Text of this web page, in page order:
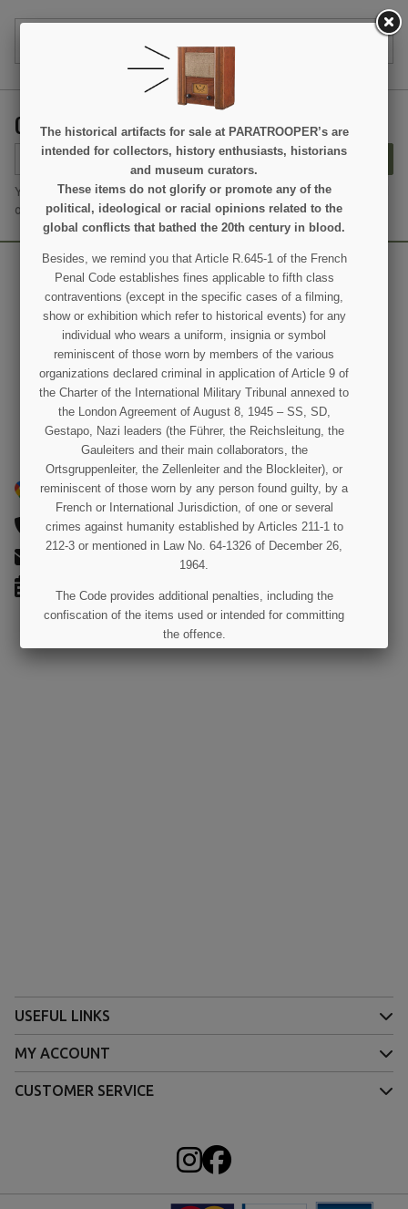
GET OUR LATEST NEWS AND SPECIAL SALES
SUBSCRIBE
You may unsubscribe at any moment. For that purpose, please find
our contact info in the legal notice.
50 Rue Joseph-Lafosse, Saint-Côme-du-Mont, 50500
Carentan Les Marais, France
02 33 42 00 42
contact@paratrooper.fr
OPEN EVERY DAY FROM 10:00 AM TO 6:00 PM
USEFUL LINKS
MY ACCOUNT
CUSTOMER SERVICE
The historical artifacts for sale at PARATROOPER’s are
intended for collectors, history enthusiasts, historians
and museum curators.
These items do not glorify or promote any of the
political, ideological or racial opinions related to the
global conflicts that bathed the 20th century in blood.
Besides, we remind you that Article R.645-1 of the French
Penal Code establishes fines applicable to fifth class
contraventions (except in the specific cases of a filming,
show or exhibition which refer to historical events) for any
individual who wears a uniform, insignia or symbol
reminiscent of those worn by members of the various
organizations declared criminal in application of Article 9 of
the Charter of the International Military Tribunal annexed to
the London Agreement of August 8, 1945 – SS, SD,
Gestapo, Nazi leaders (the Führer, the Reichsleitung, the
Gauleiters and their main collaborators, the
Ortsgruppenleiter, the Zellenleiter and the Blockleiter), or
reminiscent of those worn by any person found guilty, by a
French or International Jurisdiction, of one or several
crimes against humanity established by Articles 211-1 to
212-3 or mentioned in Law No. 64-1326 of December 26,
1964.
The Code provides additional penalties, including the
confiscation of the items used or intended for committing
the offence.